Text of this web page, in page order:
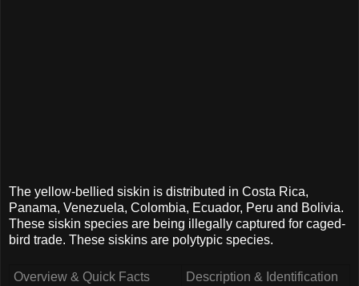
The yellow-bellied siskin is distributed in Costa Rica,
Panama, Venezuela, Colombia, Ecuador, Peru and Bolivia.
These siskin species are being illegally captured for caged-
bird trade. These siskins are polytypic species.
Overview & Quick Facts
Description & Identification